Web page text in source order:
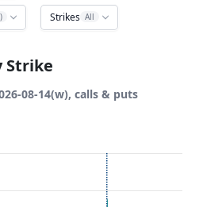
Strikes All
Strike
08-14(w), calls & puts